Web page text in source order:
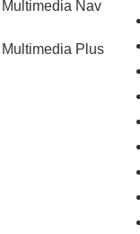
seats, a
add to
refinement.
engine
MPG
capability
and outdoor
Nav
Plus